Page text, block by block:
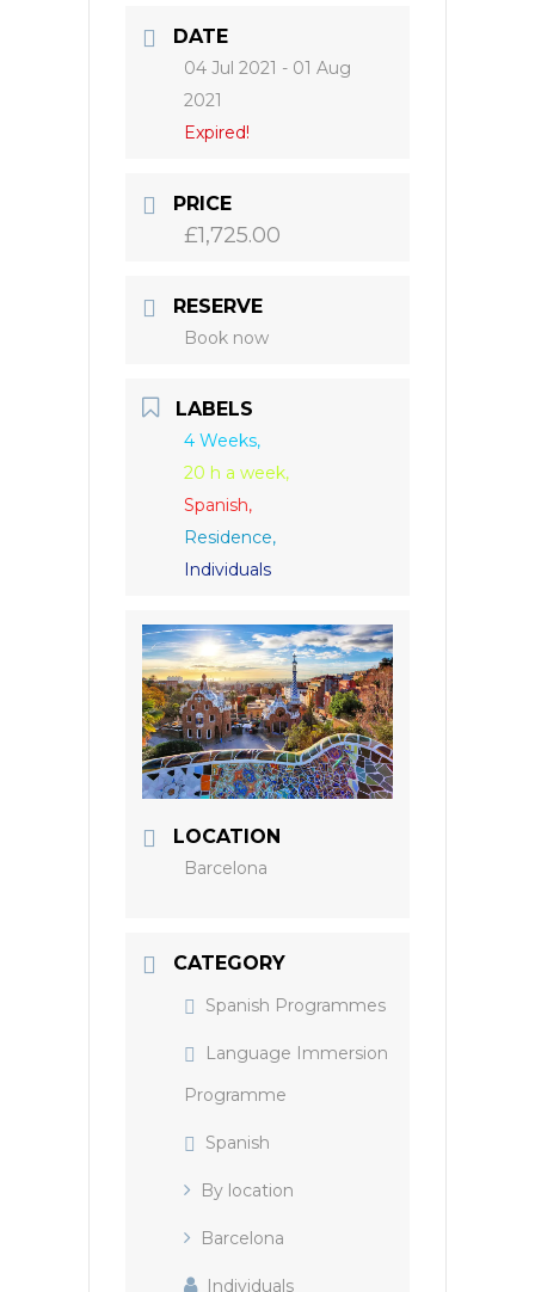
DATE
04 Jul 2021 - 01 Aug
2021
Expired!
PRICE
£1,725.00
RESERVE
Book now
LABELS
4 Weeks,
20 h a week,
Spanish,
Residence,
Individuals
LOCATION
Barcelona
CATEGORY
Spanish Programmes
Language Immersion
Programme
Spanish
By location
Barcelona
Individuals